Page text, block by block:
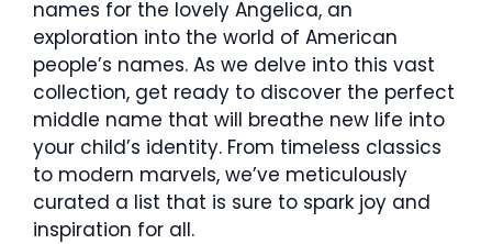
names for the lovely Angelica, an
exploration into the world of American
people’s names. As we delve into this vast
collection, get ready to discover the perfect
middle name that will breathe new life into
your child’s identity. From timeless classics
to modern marvels, we’ve meticulously
curated a list that is sure to spark joy and
inspiration for all.